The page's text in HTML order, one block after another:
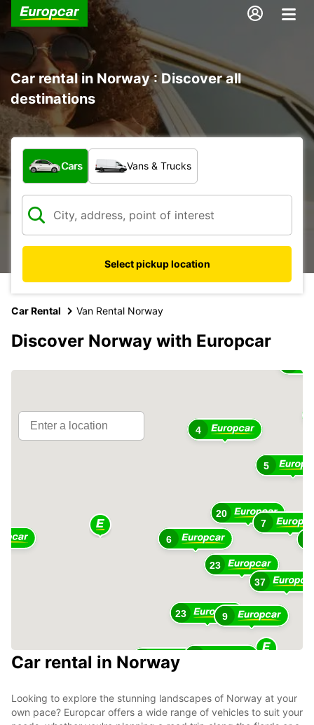
Car rental in Norway : Discover all
destinations
What type of vehicle?
Cars Vans & Trucks
Select pickup location
Car Rental Van Rental Norway
Discover Norway with Europcar
6
20
4
23
23
7
5
9
37
11
Car rental in Norway
Looking to explore the stunning landscapes of Norway at your
own pace? Europcar offers a wide range of vehicles to suit your